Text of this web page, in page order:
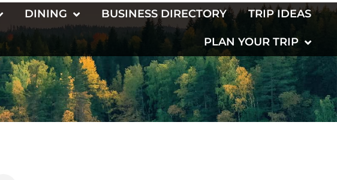
DINING BUSINESS DIRECTORY TRIP IDEAS
PLAN YOUR TRIP